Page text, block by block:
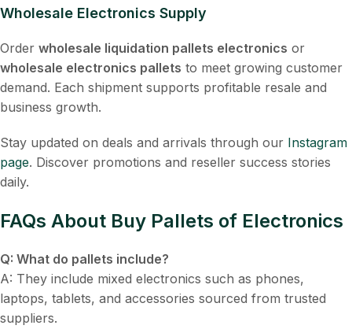
Wholesale Electronics Supply
Order wholesale liquidation pallets electronics or
wholesale electronics pallets to meet growing customer
demand. Each shipment supports profitable resale and
business growth.
Stay updated on deals and arrivals through our Instagram
page. Discover promotions and reseller success stories
daily.
FAQs About Buy Pallets of Electronics
Q: What do pallets include?
A: They include mixed electronics such as phones,
laptops, tablets, and accessories sourced from trusted
suppliers.